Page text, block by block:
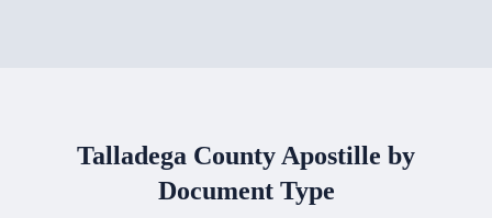
Talladega County Apostille by
Document Type